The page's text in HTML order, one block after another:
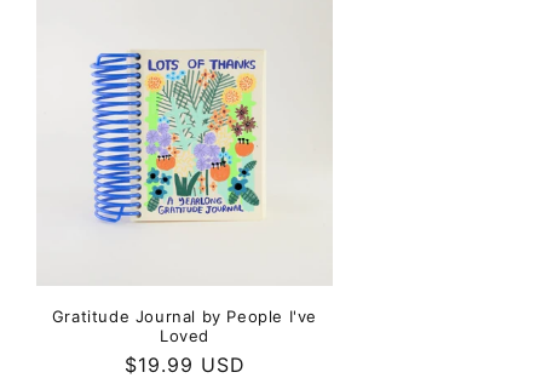
Gratitude Journal by People I've
Loved
Regular
$19.99 USD